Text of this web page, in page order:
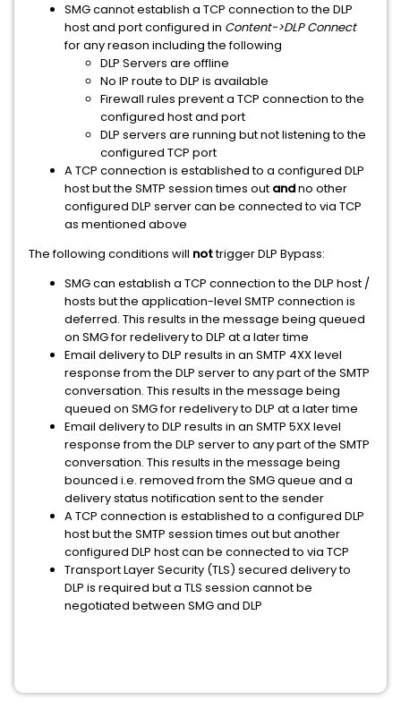
SMG cannot establish a TCP connection to the DLP
host and port configured in Content->DLP Connect
for any reason including the following
DLP Servers are offline
No IP route to DLP is available
Firewall rules prevent a TCP connection to the
configured host and port
DLP servers are running but not listening to the
configured TCP port
A TCP connection is established to a configured DLP
host but the SMTP session times out andno other
configured DLP server can be connected to via TCP
as mentioned above
The following conditions will nottrigger DLP Bypass:
SMG can establish a TCP connection to the DLP host /
hosts but the application-level SMTP connection is
deferred. This results in the message being queued
on SMG for redelivery to DLP at a later time
Email delivery to DLP results in an SMTP 4XX level
response from the DLP server to any part of the SMTP
conversation. This results in the message being
queued on SMG for redelivery to DLP at a later time
Email delivery to DLP results in an SMTP 5XX level
response from the DLP server to any part of the SMTP
conversation. This results in the message being
bounced i.e. removed from the SMG queue and a
delivery status notification sent to the sender
A TCP connection is established to a configured DLP
host but the SMTP session times out but another
configured DLP host can be connected to via TCP
Transport Layer Security (TLS) secured delivery to
DLP is required but a TLS session cannot be
negotiated between SMG and DLP